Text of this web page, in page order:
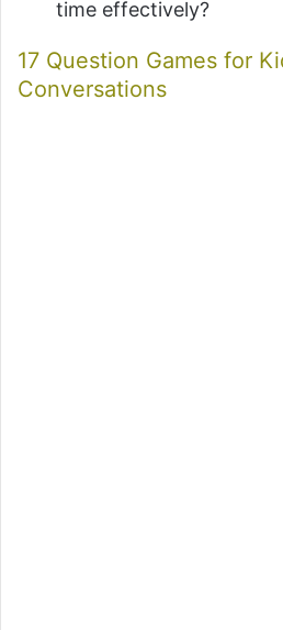
time effectively?
17 Question Games for
Conversations